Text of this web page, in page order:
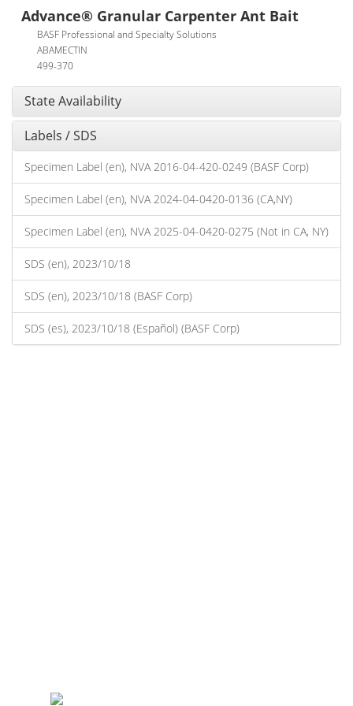
Advance® Granular Carpenter Ant Bait
BASF Professional and Specialty Solutions
ABAMECTIN
499-370
State Availability
Labels / SDS
Specimen Label (en), NVA 2016-04-420-0249 (BASF Corp)
Specimen Label (en), NVA 2024-04-0420-0136 (CA,NY)
Specimen Label (en), NVA 2025-04-0420-0275 (Not in CA, NY)
SDS (en), 2023/10/18
SDS (en), 2023/10/18 (BASF Corp)
SDS (es), 2023/10/18 (Español) (BASF Corp)